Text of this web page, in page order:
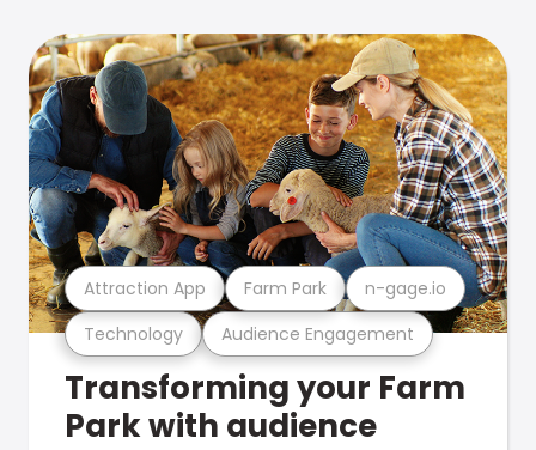
Technology Audience Engagement
Attraction App Farm Park n-gage.io
Transforming your Farm
Park with audience